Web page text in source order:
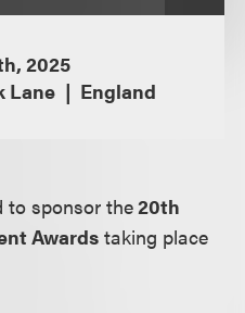
2025
Lane
England
to sponsor the20th
Awards taking place